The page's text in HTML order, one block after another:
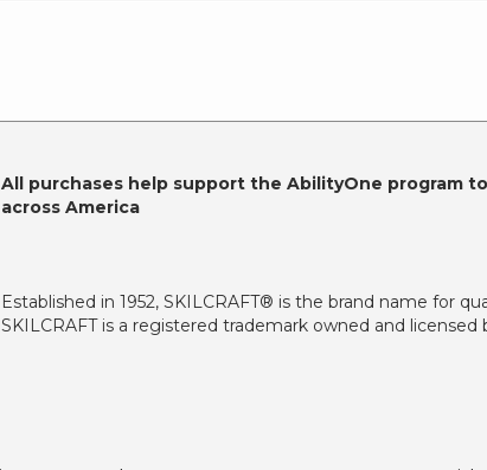
All purchases help support the AbilityOne program
across America
Established in 1952, SKILCRAFT® is the brand name for
SKILCRAFT is a registered trademark owned and